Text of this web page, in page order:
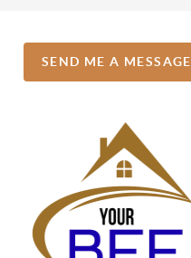
SEND ME A MESSAGE